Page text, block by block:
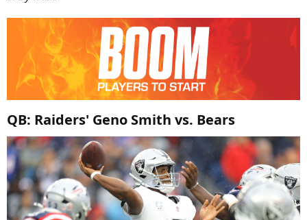
QB: Raiders' Geno Smith vs. Bears​